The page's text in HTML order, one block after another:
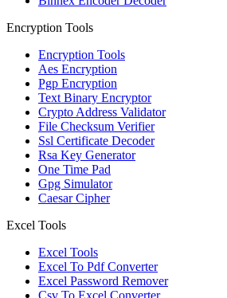
Encryption Tools
Encryption Tools
Aes Encryption
Pgp Encryption
Text Binary Encryptor
Crypto Address Validator
File Checksum Verifier
Ssl Certificate Decoder
Rsa Key Generator
One Time Pad
Gpg Simulator
Caesar Cipher
Excel Tools
Excel Tools
Excel To Pdf Converter
Excel Password Remover